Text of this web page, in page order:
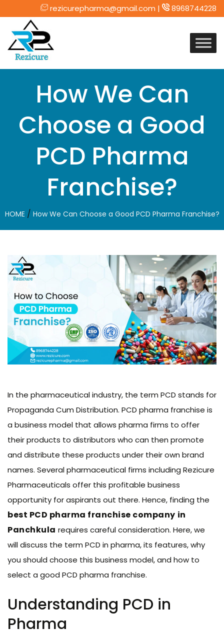
rezicurepharma@gmail.com | 8968744228
How We Can
Choose a Good
PCD Pharma
Franchise?
HOME / How We Can Choose a Good PCD Pharma Franchise?
In the pharmaceutical industry, the term PCD stands for
Propaganda Cum Distribution. PCD pharma franchise is
a business model that allows pharma firms to offer
their products to distributors who can then promote
and distribute these products under their own brand
names. Several pharmaceutical firms including Rezicure
Pharmaceuticals offer this profitable business
opportunity for aspirants out there. Hence, finding the
best PCD pharma franchise company in
Panchkula requires careful consideration. Here, we
will discuss the term PCD in pharma, its features, why
you should choose this business model, and how to
select a good PCD pharma franchise.
Understanding PCD in
Pharma